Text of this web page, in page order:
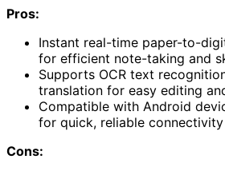
Pros:
Instant real-time paper-to-
for efficient note-taking and
Supports OCR text
translation for easy editing
Compatible with Android
for quick, reliable connectivity
Cons: